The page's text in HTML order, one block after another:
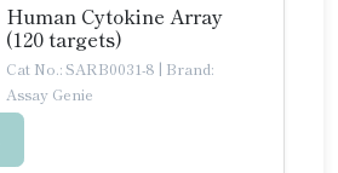
Human Cytokine Array
(120 targets)
Cat No.: SARB0031-8 | Brand:
Assay Genie